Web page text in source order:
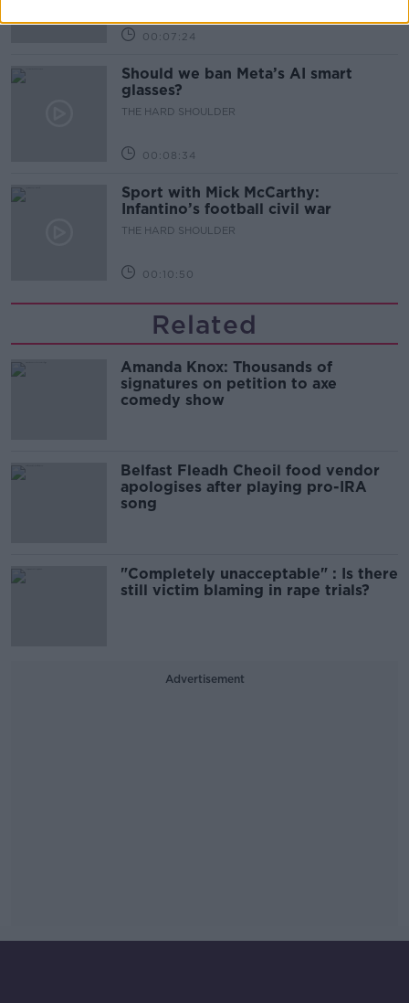
00:07:24
Should we ban Meta’s AI smart
glasses?
THE HARD SHOULDER
00:08:34
Sport with Mick McCarthy:
Infantino’s football civil war
THE HARD SHOULDER
00:10:50
Related
Amanda Knox: Thousands of
signatures on petition to axe
comedy show
Belfast Fleadh Cheoil food vendor
apologises after playing pro-IRA
song
"Completely unacceptable" : Is there
still victim blaming in rape trials?
Advertisement